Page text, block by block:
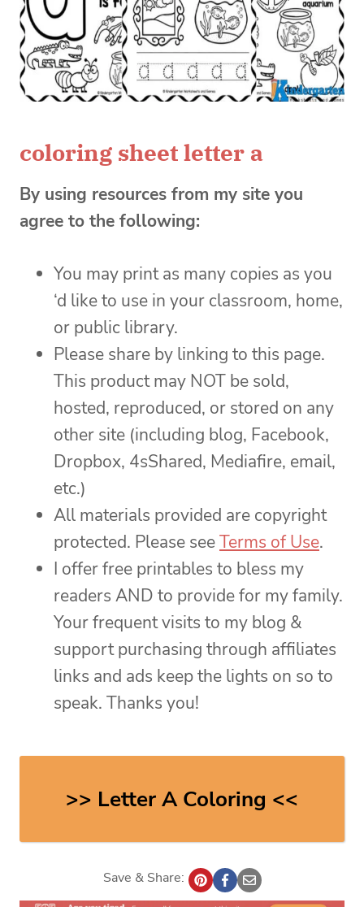
coloring sheet letter a
By using resources from my site you
agree to the following:
You may print as many copies as you
‘d like to use in your classroom, home,
or public library.
Please share by linking to this page.
This product may NOT be sold,
hosted, reproduced, or stored on any
other site (including blog, Facebook,
Dropbox, 4sShared, Mediafire, email,
etc.)
All materials provided are copyright
protected. Please seeTerms of Use.
I offer free printables to bless my
readers AND to provide for my family.
Your frequent visits to my blog &
support purchasing through affiliates
links and ads keep the lights on so to
speak. Thanks you!
>> Letter A Coloring <<
Save & Share: